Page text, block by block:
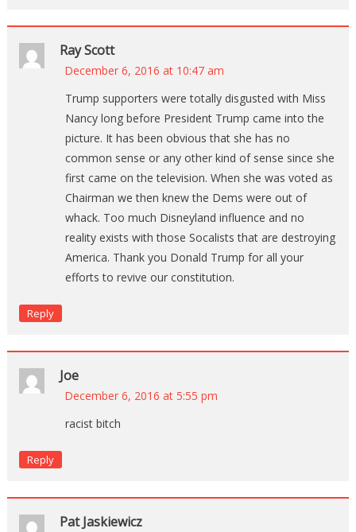
Ray Scott
December 6, 2016 at 10:47 am
Trump supporters were totally disgusted with Miss
Nancy long before President Trump came into the
picture. It has been obvious that she has no
common sense or any other kind of sense since she
first came on the television. When she was voted as
Chairman we then knew the Dems were out of
whack. Too much Disneyland influence and no
reality exists with those Socalists that are destroying
America. Thank you Donald Trump for all your
efforts to revive our constitution.
Reply
Joe
December 6, 2016 at 5:55 pm
racist bitch
Reply
Pat Jaskiewicz